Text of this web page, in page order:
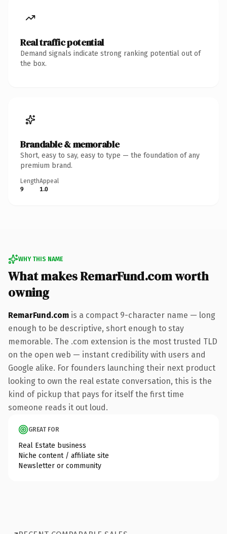
Real traffic potential
Demand signals indicate strong ranking potential out of
the box.
Brandable & memorable
Short, easy to say, easy to type — the foundation of any
premium brand.
Length
9
Appeal
1.0
WHY THIS NAME
What makes RemarFund.com worth
owning
RemarFund.com is a compact 9-character name — long
enough to be descriptive, short enough to stay
memorable. The .com extension is the most trusted TLD
on the open web — instant credibility with users and
Google alike. For founders launching their next product
looking to own the real estate conversation, this is the
kind of pickup that pays for itself the first time
someone reads it out loud.
GREAT FOR
Real Estate business
Niche content / affiliate site
Newsletter or community